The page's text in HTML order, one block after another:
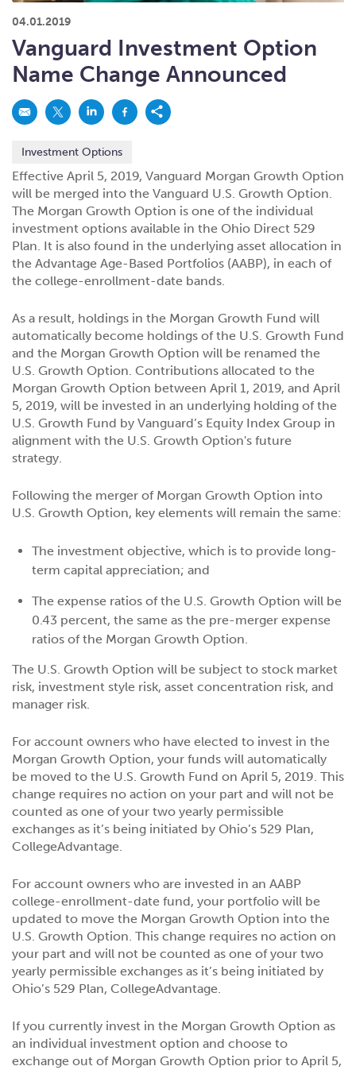
savings.
What kind of risk/reward do youwant?
Add to someone else's existing
Open my saved or pre-filled account application
Busy life? Set up your account to build
Have U shared your Ugift code with family and friends?
Want to see your other investment
Here’s what you should think about at each key
Resources for guaranteed planparticipants.
529s in 29 Seconds
529 Explorer
529 Gift Central
Request A CollegeAdvantage Kit
About Us
Contact Us
04.01.2019
Vanguard Investment Option
Name Change Announced
Investment Options
Effective April 5, 2019, Vanguard Morgan Growth Option
will be merged into the Vanguard U.S. Growth Option.
The Morgan Growth Option is one of the individual
investment options available in the Ohio Direct 529
Plan. It is also found in the underlying asset allocation in
the Advantage Age-Based Portfolios (AABP), in each of
the college-enrollment-date bands.
As a result, holdings in the Morgan Growth Fund will
automatically become holdings of the U.S. Growth Fund
and the Morgan Growth Option will be renamed the
U.S. Growth Option. Contributions allocated to the
Morgan Growth Option between April 1, 2019, and April
5, 2019, will be invested in an underlying holding of the
U.S. Growth Fund by Vanguard’s Equity Index Group in
alignment with the U.S. Growth Option's future
strategy.
Following the merger of Morgan Growth Option into
U.S. Growth Option, key elements will remain the same:
The investment objective, which is to provide long-
term capital appreciation; and
The expense ratios of the U.S. Growth Option will be
0.43 percent, the same as the pre-merger expense
ratios of the Morgan Growth Option.
The U.S. Growth Option will be subject to stock market
risk, investment style risk, asset concentration risk, and
manager risk.
For account owners who have elected to invest in the
Morgan Growth Option, your funds will automatically
be moved to the U.S. Growth Fund on April 5, 2019. This
change requires no action on your part and will not be
counted as one of your two yearly permissible
exchanges as it’s being initiated by Ohio’s 529 Plan,
CollegeAdvantage.
For account owners who are invested in an AABP
college-enrollment-date fund, your portfolio will be
updated to move the Morgan Growth Option into the
U.S. Growth Option. This change requires no action on
your part and will not be counted as one of your two
yearly permissible exchanges as it’s being initiated by
Ohio’s 529 Plan, CollegeAdvantage.
If you currently invest in the Morgan Growth Option as
an individual investment option and choose to
exchange out of Morgan Growth Option prior to April 5,